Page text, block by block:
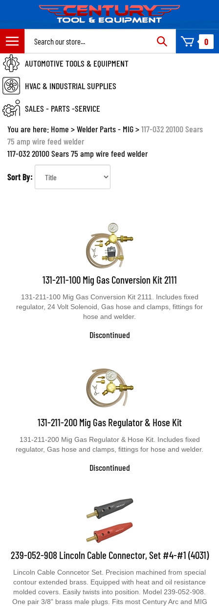
content
0
AUTOMOTIVE TOOLS & EQUIPMENT
HVAC & INDUSTRIAL SUPPLIES
SALES - PARTS -SERVICE
You are here: Home >Welder Parts - MIG>117-032 20100 Sears
75 amp wire feed welder
117-032 20100 Sears 75 amp wire feed welder
Sort By:
131-211-100 Mig Gas Conversion Kit 2111
131-211-100 Mig Gas Conversion Kit 2111. Includes fixed
regulator, 24 Volt Solenoid, Gas hose and clamps, fittings for
hose and welder.
Discontinued
131-211-200 Mig Gas Regulator & Hose Kit
131-211-200 Mig Gas Regulator & Hose Kit. Includes fixed
regulator, Gas hose and clamps, fittings for hose and welder.
Discontinued
239-052-908 Lincoln Cable Connector, Set #4-#1 (4031)
Lincoln Cable Conncetor Set. Precision machined from special
contour extended brass. Equipped with heat and oil resistance
molded covers. Easily twists into position. Model 239-052-908.
One pair 3/8” brass male plugs. Fits most Century Arc and MIG